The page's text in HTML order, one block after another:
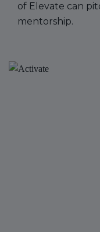
of Elevate can
mentorship.